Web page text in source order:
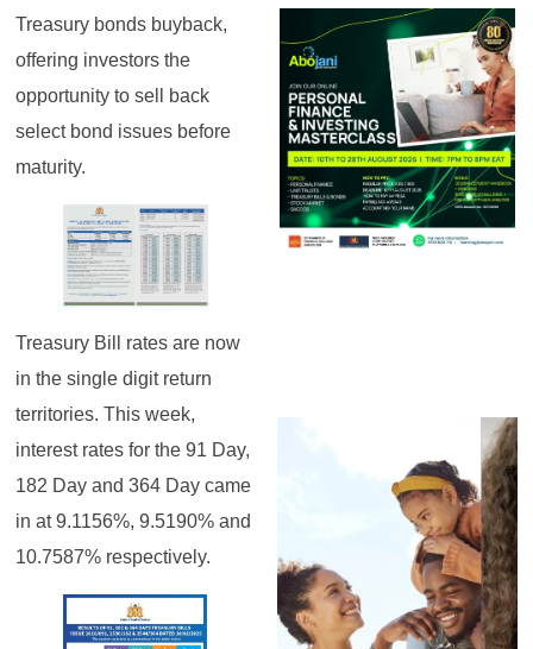
Treasury bonds buyback,
offering investors the
opportunity to sell back
select bond issues before
maturity.
Treasury Bill rates are now
in the single digit return
territories. This week,
interest rates for the 91 Day,
182 Day and 364 Day came
in at 9.1156%, 9.5190% and
10.7587% respectively.